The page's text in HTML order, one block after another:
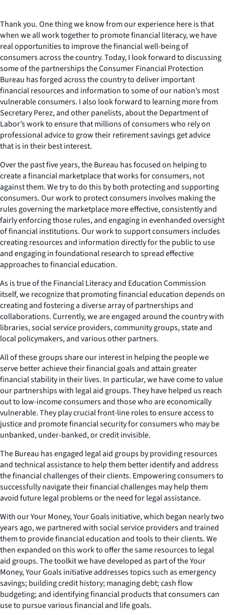
Thank you. One thing we know from our experience here is that
when we all work together to promote financial literacy, we have
real opportunities to improve the financial well-being of
consumers across the country. Today, I look forward to discussing
some of the partnerships the Consumer Financial Protection
Bureau has forged across the country to deliver important
financial resources and information to some of our nation’s most
vulnerable consumers. I also look forward to learning more from
Secretary Perez, and other panelists, about the Department of
Labor’s work to ensure that millions of consumers who rely on
professional advice to grow their retirement savings get advice
that is in their best interest.
Over the past five years, the Bureau has focused on helping to
create a financial marketplace that works for consumers, not
against them. We try to do this by both protecting and supporting
consumers. Our work to protect consumers involves making the
rules governing the marketplace more effective, consistently and
fairly enforcing those rules, and engaging in evenhanded oversight
of financial institutions. Our work to support consumers includes
creating resources and information directly for the public to use
and engaging in foundational research to spread effective
approaches to financial education.
As is true of the Financial Literacy and Education Commission
itself, we recognize that promoting financial education depends on
creating and fostering a diverse array of partnerships and
collaborations. Currently, we are engaged around the country with
libraries, social service providers, community groups, state and
local policymakers, and various other partners.
All of these groups share our interest in helping the people we
serve better achieve their financial goals and attain greater
financial stability in their lives. In particular, we have come to value
our partnerships with legal aid groups. They have helped us reach
out to low-income consumers and those who are economically
vulnerable. They play crucial front-line roles to ensure access to
justice and promote financial security for consumers who may be
unbanked, under-banked, or credit invisible.
The Bureau has engaged legal aid groups by providing resources
and technical assistance to help them better identify and address
the financial challenges of their clients. Empowering consumers to
successfully navigate their financial challenges may help them
avoid future legal problems or the need for legal assistance.
With ourYour Money, Your Goalsinitiative, which began nearly two
years ago, we partnered with social service providers and trained
them to provide financial education and tools to their clients. We
then expanded on this work to offer the same resources to legal
aid groups. The toolkit we have developed as part of theYour
Money, Your Goalsinitiative addresses topics such as emergency
savings; building credit history; managing debt; cash flow
budgeting; and identifying financial products that consumers can
use to pursue various financial and life goals.